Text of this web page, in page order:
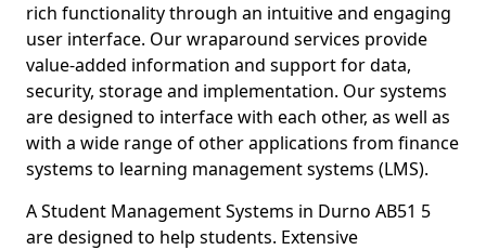
rich functionality through an intuitive and engaging
user interface. Our wraparound services provide
value-added information and support for data,
security, storage and implementation. Our systems
are designed to interface with each other, as well as
with a wide range of other applications from finance
systems to learning management systems (LMS).
A Student Management Systems in Durno AB51 5
are designed to help students. Extensive